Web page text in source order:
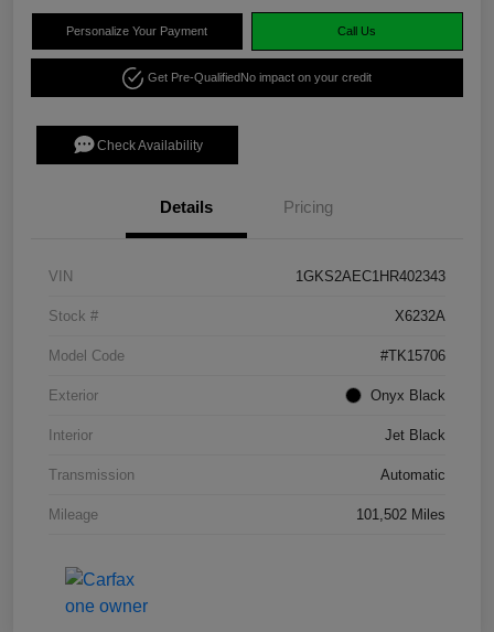
Personalize Your Payment Call Us
Get Pre-QualifiedNo impact on your credit
Check Availability
Details Pricing
VIN 1GKS2AEC1HR402343
Stock # X6232A
Model Code #TK15706
Exterior Onyx Black
Interior Jet Black
Transmission Automatic
Mileage 101,502 Miles